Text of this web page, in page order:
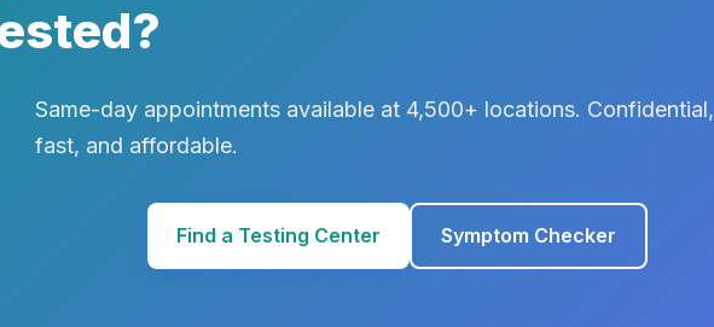
Same-day appointments available at 4,500+ locations. Confidential,
fast, and affordable.
Find a Testing Center Symptom Checker